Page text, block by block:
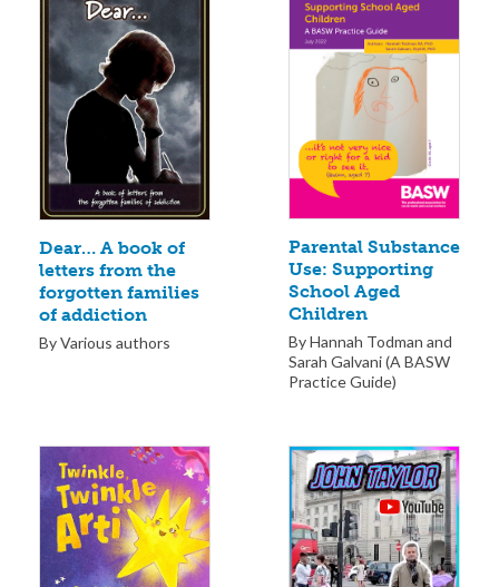
Dear… A book of
letters from the
forgotten families
of addiction
By Various authors
Parental Substance
Use: Supporting
School Aged
Children
By Hannah Todman and
Sarah Galvani (A BASW
Practice Guide)